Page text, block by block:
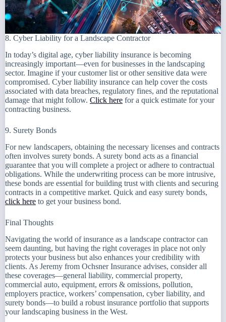
8. Cyber Liability for a Landscape Contractor
In today’s digital age, cyber liability insurance is becoming
increasingly important—even for businesses in the landscaping
sector. Imagine if your customer list or other sensitive data were
compromised. Cyber liability insurance can help cover the costs
associated with data breaches, regulatory fines, and the reputational
damage that might follow. Click here for a quick estimate for your
contracting business.
9. Surety Bonds
For new landscapers, obtaining the necessary licenses and contracts
often involves surety bonds. A surety bond acts as a financial
guarantee that you will complete a project or adhere to contractual
obligations. While the underwriting process can be more intrusive,
these bonds are essential for building trust with clients and securing
contracts in a competitive market. Quick and easy surety bonds,
click here to get your business bond.
Final Thoughts
Navigating the world of insurance as a landscape contractor can
seem daunting, but having the right coverages in place not only
protects your business but also enhances your credibility with
clients. As Jeremy from Ochsner Insurance advises, consider all
these coverages—general liability, commercial property,
commercial auto, equipment, errors & omissions, pollution,
employers practice, workers’ compensation, cyber liability, and
surety bonds—to build a robust insurance portfolio that supports
your landscaping business in the West.